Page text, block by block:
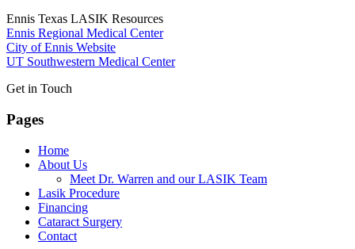
Ennis Texas LASIK Resources
Ennis Regional Medical Center
City of Ennis Website
UT Southwestern Medical Center
Get in Touch
Pages
Home
About Us
Meet Dr. Warren and our LASIK Team
Lasik Procedure
Financing
Cataract Surgery
Contact